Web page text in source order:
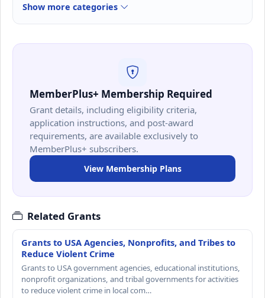
Show more categories
MemberPlus+ Membership Required
Grant details, including eligibility criteria,
application instructions, and post-award
requirements, are available exclusively to
MemberPlus+ subscribers.
View Membership Plans
Related Grants
Grants to USA Agencies, Nonprofits, and Tribes to
Reduce Violent Crime
Grants to USA government agencies, educational institutions,
nonprofit organizations, and tribal governments for activities
to reduce violent crime in local com…